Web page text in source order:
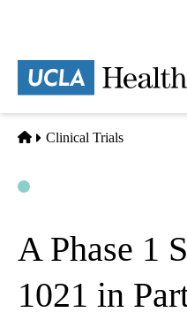
content
Home
Clinical Trials
A Phase 1
1021 in